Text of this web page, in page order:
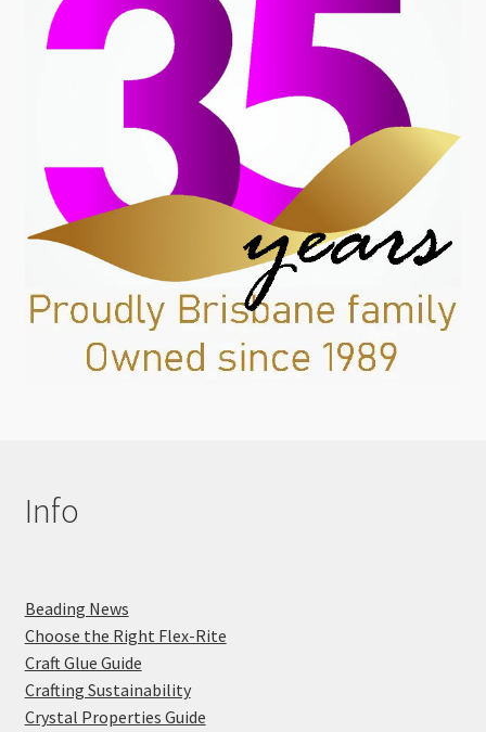
Info
Beading News
Choose the Right Flex-Rite
Craft Glue Guide
Crafting Sustainability
Crystal Properties Guide